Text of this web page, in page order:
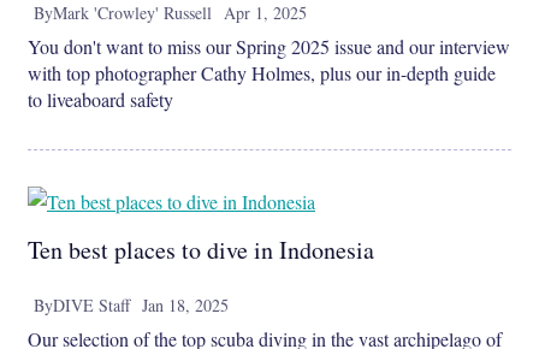
ByMark 'Crowley' Russell Apr 1, 2025
You don't want to miss our Spring 2025 issue and our interview
with top photographer Cathy Holmes, plus our in-depth guide
to liveaboard safety
Ten best places to dive in Indonesia
ByDIVE Staff Jan 18, 2025
Our selection of the top scuba diving in the vast archipelago of